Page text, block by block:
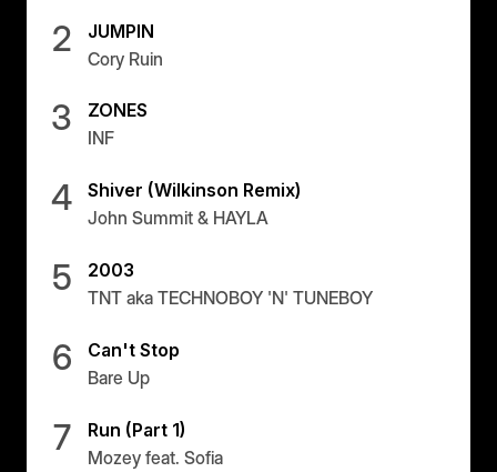
2
JUMPIN
Cory Ruin
3
ZONES
INF
4
Shiver (Wilkinson Remix)
John Summit & HAYLA
5
2003
TNT aka TECHNOBOY 'N' TUNEBOY
6
Can't Stop
Bare Up
7
Run (Part 1)
Mozey feat. Sofia